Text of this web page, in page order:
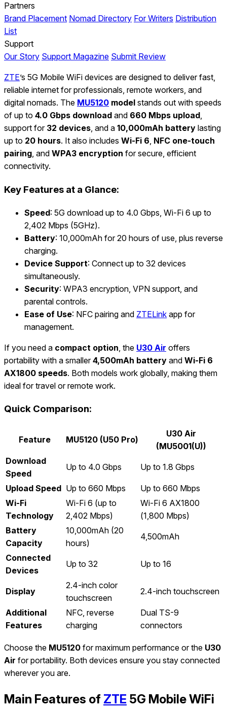
Partners
Brand Placement Nomad Directory For Writers Distribution
List
Support
Our Story Support Magazine Submit Review
ZTE’s 5G Mobile WiFi devices are designed to deliver fast,
reliable internet for professionals, remote workers, and
digital nomads. The MU5120 model stands out with speeds
of up to 4.0 Gbps download and 660 Mbps upload,
support for 32 devices, and a 10,000mAh battery lasting
up to 20 hours. It also includes Wi-Fi 6, NFC one-touch
pairing, and WPA3 encryption for secure, efficient
connectivity.
Key Features at a Glance:
Speed: 5G download up to 4.0 Gbps, Wi-Fi 6 up to
2,402 Mbps (5GHz).
Battery: 10,000mAh for 20 hours of use, plus reverse
charging.
Device Support: Connect up to 32 devices
simultaneously.
Security: WPA3 encryption, VPN support, and
parental controls.
Ease of Use: NFC pairing and ZTELink app for
management.
If you need a compact option , the U30 Air offers
portability with a smaller4,500mAh battery and Wi-Fi 6
AX1800 speeds. Both models work globally, making them
ideal for travel or remote work.
Quick Comparison:
Feature MU5120 (U50 Pro)
U30 Air
(MU5001(U))
Download
Speed
Up to 4.0 Gbps Up to 1.8 Gbps
Upload Speed Up to 660 Mbps
Up to 660 Mbps
Wi-Fi
Technology
Wi-Fi 6 (up to
2,402 Mbps)
Wi-Fi 6 AX1800
(1,800 Mbps)
Battery
Capacity
10,000mAh (20
hours)
4,500mAh
Connected
Devices
Up to 32 Up to 16
Display
2.4-inch color
touchscreen
2.4-inch touchscreen
Additional
Features
NFC, reverse
charging
Dual TS-9
connectors
Choose the MU5120 for maximum performance or the U30
Air for portability. Both devices ensure you stay connected
wherever you are.
Main Features of ZTE 5G Mobile WiFi